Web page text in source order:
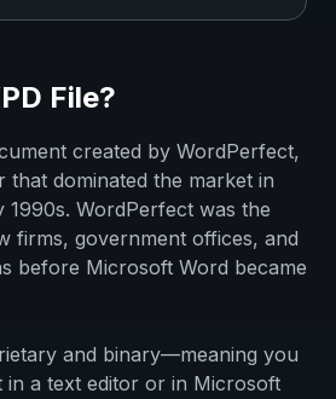
File?
created by WordPerfect,
dominated the market in
1990s. WordPerfect was the
firms, government offices, and
before Microsoft Word became
and binary—meaning you
in a text editor or in Microsoft